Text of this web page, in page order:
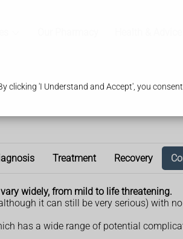
clicking 'I Understand and Accept', you
Treatment Recovery
widely, from mild to life threatening.
it can still be very serious) with
has a wide range of potential